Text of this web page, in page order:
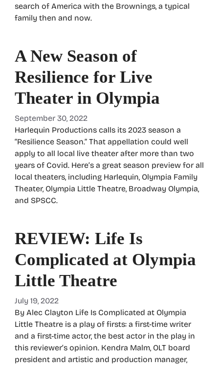
search of America with the Brownings, a typical
family then and now.
A New Season of
Resilience for Live
Theater in Olympia
September 30, 2022
Harlequin Productions calls its 2023 season a
“Resilience Season.” That appellation could well
apply to all local live theater after more than two
years of Covid. Here’s a great season preview for all
local theaters, including Harlequin, Olympia Family
Theater, Olympia Little Theatre, Broadway Olympia,
and SPSCC.
REVIEW: Life Is
Complicated at Olympia
Little Theatre
July 19, 2022
By Alec Clayton Life Is Complicated at Olympia
Little Theatre is a play of firsts: a first-time writer
and a first-time actor, the best actor in the play in
this reviewer’s opinion. Kendra Malm, OLT board
president and artistic and production manager,